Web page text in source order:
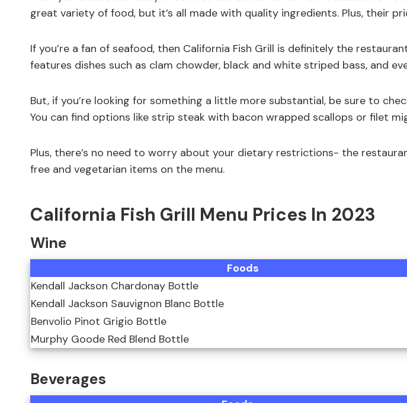
great variety of food, but it’s all made with quality ingredients. Plus, their
If you’re a fan of seafood, then California Fish Grill is definitely the
features dishes such as clam chowder, black and white striped bass, and
But, if you’re looking for something a little more substantial, be sure to
You can find options like strip steak with bacon wrapped scallops or filet
Plus, there’s no need to worry about your dietary restrictions- the
free and vegetarian items on the menu.
California Fish Grill Menu Prices In 2023
Wine
Foods
Kendall Jackson Chardonay Bottle
Kendall Jackson Sauvignon Blanc Bottle
Benvolio Pinot Grigio Bottle
Murphy Goode Red Blend Bottle
Beverages